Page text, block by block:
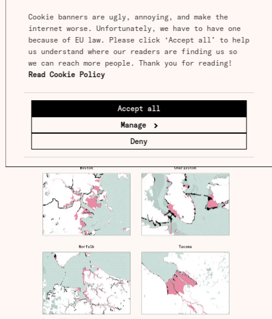
Cookie banners are ugly, annoying, and make the
internet worse. Unfortunately, we have to have one
because of EU law. Please click ‘Accept all’ to help
us understand where our readers are finding us so
Read Cookie Policy
Accept all
Manage
Deny
land from the sky.